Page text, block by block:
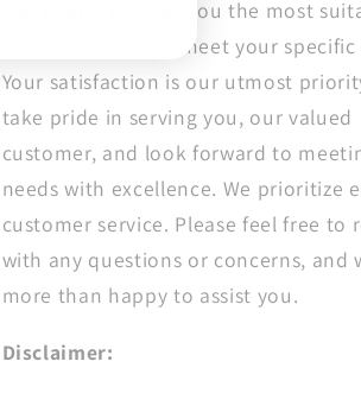
Our goal is to offer you the most
tailored service to meet your specific
Your satisfaction is our utmost
take pride in serving you, our valued
customer, and look forward to
needs with excellence. We prioritize
customer service. Please feel free to
with any questions or concerns, and
more than happy to assist you.
Disclaimer: